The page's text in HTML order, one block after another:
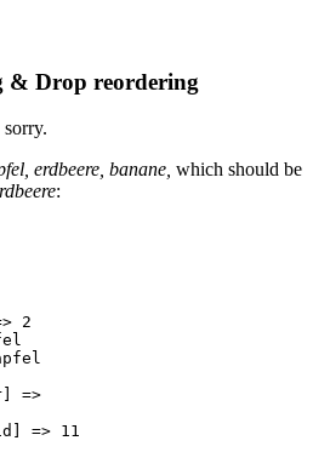
& Drop reordering
erdbeere, banane, which should be
:
2
=>
=> 11